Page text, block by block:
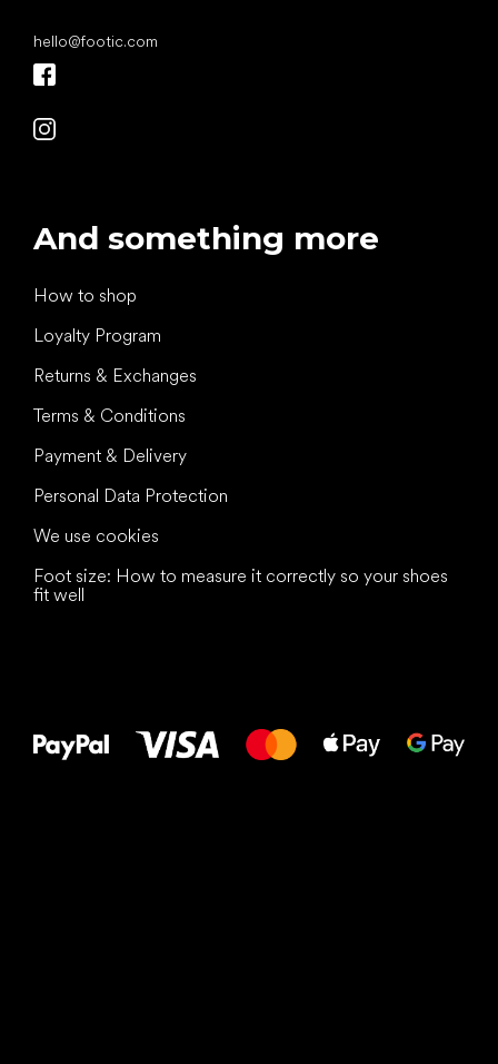
hello@footic.com
And something more
How to shop
Loyalty Program
Returns & Exchanges
Terms & Conditions
Payment & Delivery
Personal Data Protection
We use cookies
Foot size: How to measure it correctly so your shoes
fit well